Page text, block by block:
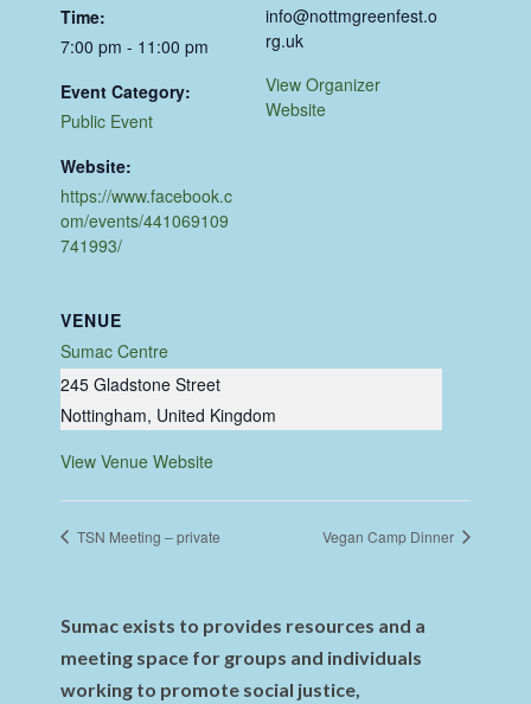
Time:
7:00 pm - 11:00 pm
Event Category:
Public Event
Website:
https://www.facebook.c
om/events/441069109
741993/
VENUE
Sumac Centre
245 Gladstone Street
Nottingham, United Kingdom
View Venue Website
info@nottmgreenfest.o
rg.uk
View Organizer
Website
TSN Meeting – private Vegan Camp Dinner
Sumac exists to provides resources and a
meeting space for groups and individuals
working to promote social justice,